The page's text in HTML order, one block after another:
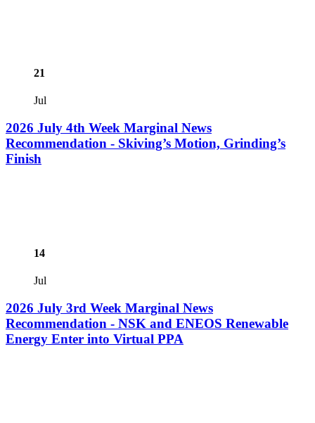
21
Jul
2026 July 4th Week Marginal News
Recommendation - Skiving’s Motion, Grinding’s
Finish
14
Jul
2026 July 3rd Week Marginal News
Recommendation - NSK and ENEOS Renewable
Energy Enter into Virtual PPA